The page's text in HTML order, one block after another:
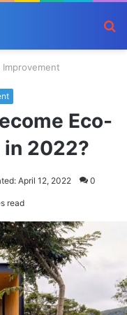
Improvement
Eco-
in 2022?
April 12, 2022 0
read